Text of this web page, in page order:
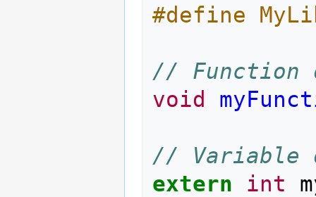
#define
// Function
void
// Variable
extern
int